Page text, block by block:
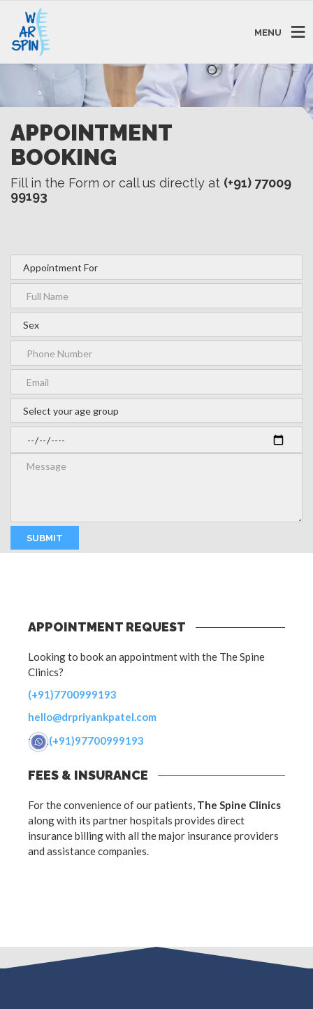
MENU
APPOINTMENT
BOOKING
Fill in the Form or call us directly at (+91) 77009
99193
APPOINTMENT REQUEST
Looking to book an appointment with the The Spine
Clinics?
(+91)7700999193
hello@drpriyankpatel.com
(+91)97700999193
FEES & INSURANCE
For the convenience of our patients, The Spine Clinics
along with its partner hospitals provides direct
insurance billing with all the major insurance providers
and assistance companies.